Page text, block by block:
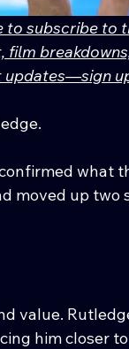
to subscribe to
updates—sign
what
moved up two
value.
him closer